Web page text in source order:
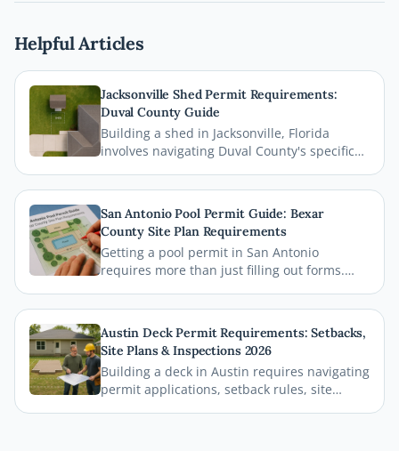
Helpful Articles
Jacksonville Shed Permit Requirements:
Duval County Guide
Building a shed in Jacksonville, Florida
involves navigating Duval County's specific
zoning regulations. This comprehensive
guide breaks down everything homeowners
need to know before breaking ground,
including how a professional site plan can
streamline your permit approval.
San Antonio Pool Permit Guide: Bexar
County Site Plan Requirements
Getting a pool permit in San Antonio
requires more than just filling out forms.
County and the City of San Antonio require
on your site plan, from setback
measurements to building footprints, so
your permit gets approved without costly
delays.
Austin Deck Permit Requirements: Setbacks,
Site Plans & Inspections 2026
Building a deck in Austin requires navigating
permit applications, setback rules, site